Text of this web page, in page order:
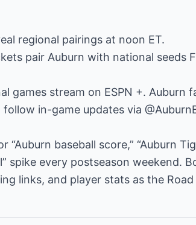
regional pairings at noon ET.
pair Auburn with national seeds
games stream on ESPN +. Auburn
in-game updates via
baseball score,” “Auburn
spike every postseason weekend.
links, and player stats as the